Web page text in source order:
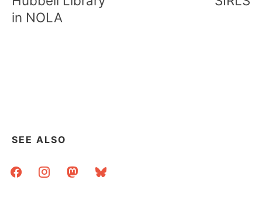
in NOLA
SEE ALSO
facebookinstagrammastodonbluesky